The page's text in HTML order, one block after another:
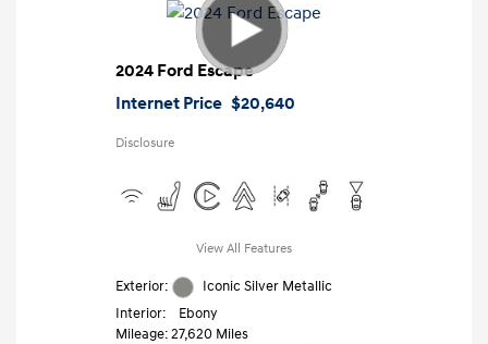
2024 Ford Escape
Internet Price $20,640
Disclosure
View All Features
Exterior:
Iconic Silver Metallic
Interior:
Ebony
Mileage: 27,620 Miles